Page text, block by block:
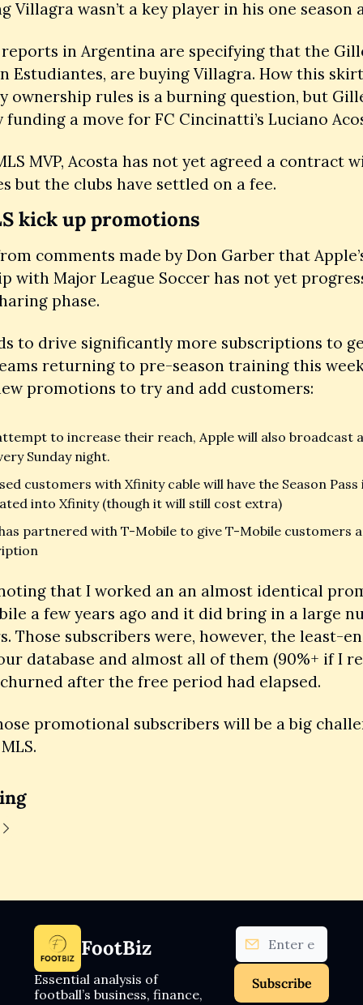
in Argentina are specifying that the
Estudiantes, are buying Villagra. How this
ownership rules is a burning question, but
a move for FC Cincinatti’s Luciano
MVP, Acosta has not yet agreed a contract
but the clubs have settled on a fee.
kick up promotions
comments made by Don Garber that
with Major League Soccer has not yet
phase.
to drive significantly more subscriptions to
returning to pre-season training this
promotions to try and add customers:
to increase their reach, Apple will also broadcast
Sunday night.
customers with Xfinity cable will have the Season
into Xfinity (though it will still cost extra)
partnered with T-Mobile to give T-Mobile customers
that I worked an an almost identical
a few years ago and it did bring in a large
Those subscribers were, however, the least-
database and almost all of them (90%+ if I
after the free period had elapsed.
promotional subscribers will be a big
FootBiz
Essential analysis of
football’s business, finance,
Subscribe